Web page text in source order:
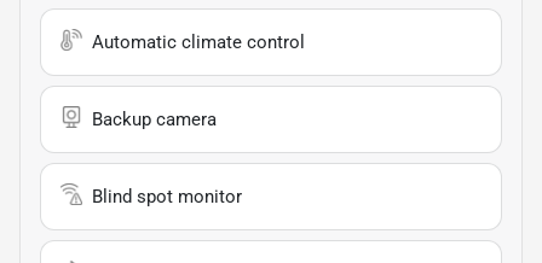
Automatic climate control
Backup camera
Blind spot monitor